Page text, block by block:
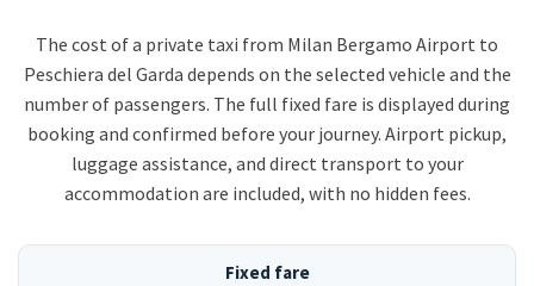
The cost of a private taxi from Milan Bergamo Airport to
Peschiera del Garda depends on the selected vehicle and the
number of passengers. The full fixed fare is displayed during
booking and confirmed before your journey. Airport pickup,
luggage assistance, and direct transport to your
accommodation are included, with no hidden fees.
Fixed fare